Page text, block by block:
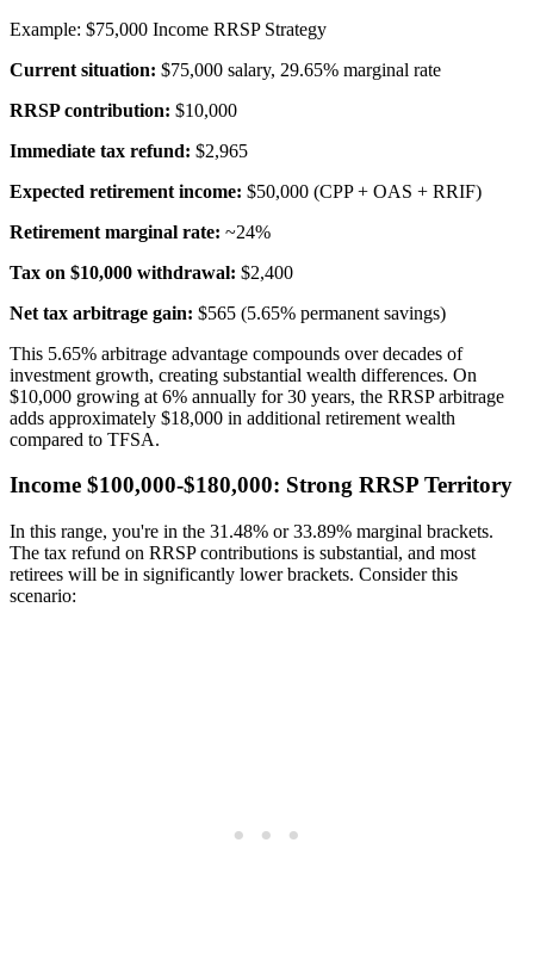
Example: $75,000 Income RRSP Strategy
Current situation: $75,000 salary, 29.65% marginal rate
RRSP contribution: $10,000
Immediate tax refund: $2,965
Expected retirement income: $50,000 (CPP + OAS + RRIF)
Retirement marginal rate: ~24%
Tax on $10,000 withdrawal: $2,400
Net tax arbitrage gain: $565 (5.65% permanent savings)
This 5.65% arbitrage advantage compounds over decades of
investment growth, creating substantial wealth differences. On
$10,000 growing at 6% annually for 30 years, the RRSP arbitrage
adds approximately $18,000 in additional retirement wealth
compared to TFSA.
Income $100,000-$180,000: Strong RRSP Territory
In this range, you're in the 31.48% or 33.89% marginal brackets.
The tax refund on RRSP contributions is substantial, and most
retirees will be in significantly lower brackets. Consider this
scenario: